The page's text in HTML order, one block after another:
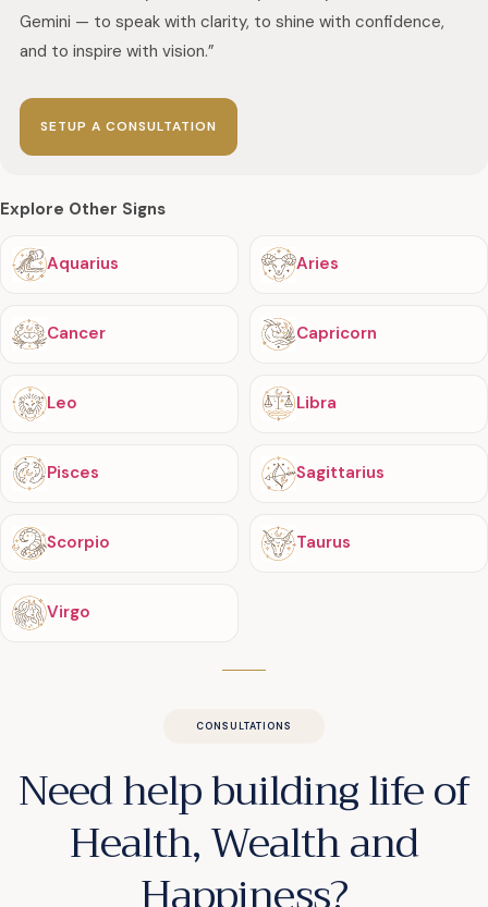
Gemini — to speak with clarity, to shine with confidence,
and to inspire with vision.”
SETUP A CONSULTATION
Explore Other Signs
Aquarius Aries
Cancer Capricorn
Leo Libra
Pisces Sagittarius
Scorpio Taurus
Virgo
CONSULTATIONS
Need help building life of
Health, Wealth and